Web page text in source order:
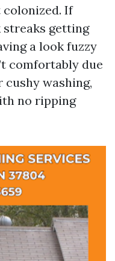
colonized. If
streaks getting
a look fuzzy
comfortably due
washing,
no ripping